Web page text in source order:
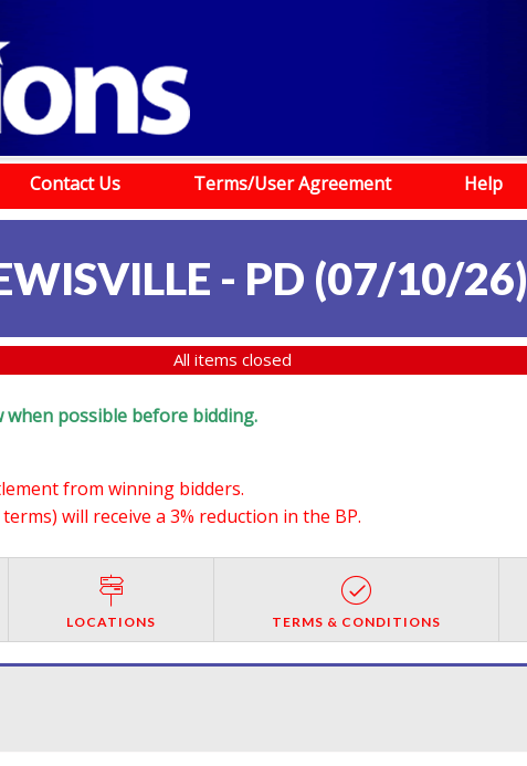
Contact Us Terms/User Agreement Help
- PD (07/10/26)
All items closed
when possible before bidding.
from winning bidders.
will receive a 3% reduction in the BP.
LOCATIONS TERMS & CONDITIONS